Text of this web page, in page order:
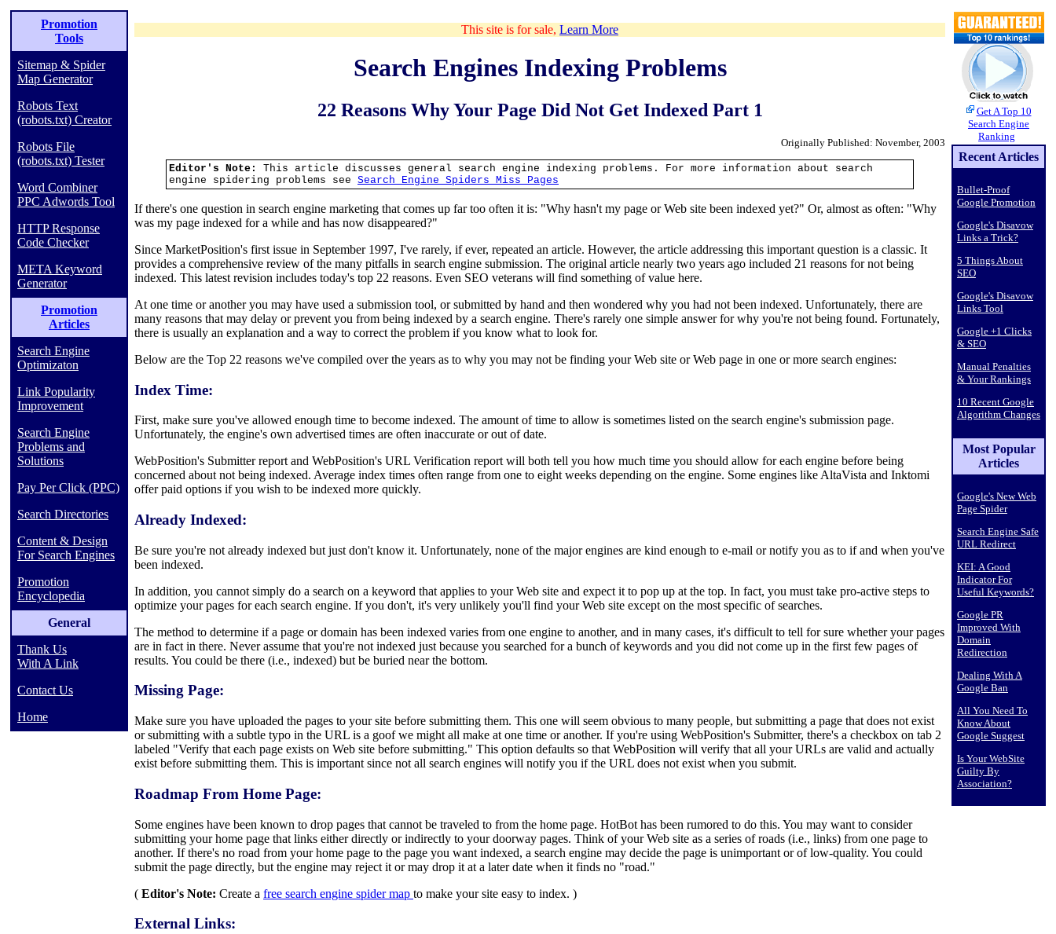
Promotion
Tools
Sitemap & Spider
Map Generator
Robots Text
(robots.txt) Creator
Robots File
(robots.txt) Tester
Word Combiner
PPC Adwords Tool
HTTP Response
Code Checker
META Keyword
Generator
Promotion
Articles
Search Engine
Optimizaton
Link Popularity
Improvement
Search Engine
Problems and
Solutions
Pay Per Click (PPC)
Search Directories
Content & Design
For Search Engines
Promotion
Encyclopedia
General
Thank Us
With A Link
Contact Us
Home
This site is for sale, Learn More
Search Engines Indexing Problems
22 Reasons Why Your Page Did Not Get Indexed Part 1
Originally Published: November, 2003
Editor's Note: This article discusses general search engine indexing problems. For more information about search
engine spidering problems see Search Engine Spiders Miss Pages
If there's one question in search engine marketing that comes up far too often it is: "Why hasn't my page or Web site been indexed yet?" Or, almost as often: "Why
was my page indexed for a while and has now disappeared?"
Since MarketPosition's first issue in September 1997, I've rarely, if ever, repeated an article. However, the article addressing this important question is a classic. It
provides a comprehensive review of the many pitfalls in search engine submission. The original article nearly two years ago included 21 reasons for not being
indexed. This latest revision includes today's top 22 reasons. Even SEO veterans will find something of value here.
At one time or another you may have used a submission tool, or submitted by hand and then wondered why you had not been indexed. Unfortunately, there are
many reasons that may delay or prevent you from being indexed by a search engine. There's rarely one simple answer for why you're not being found. Fortunately,
there is usually an explanation and a way to correct the problem if you know what to look for.
Below are the Top 22 reasons we've compiled over the years as to why you may not be finding your Web site or Web page in one or more search engines:
Index Time:
First, make sure you've allowed enough time to become indexed. The amount of time to allow is sometimes listed on the search engine's submission page.
Unfortunately, the engine's own advertised times are often inaccurate or out of date.
WebPosition's Submitter report and WebPosition's URL Verification report will both tell you how much time you should allow for each engine before being
concerned about not being indexed. Average index times often range from one to eight weeks depending on the engine. Some engines like AltaVista and Inktomi
offer paid options if you wish to be indexed more quickly.
Already Indexed:
Be sure you're not already indexed but just don't know it. Unfortunately, none of the major engines are kind enough to e-mail or notify you as to if and when you've
been indexed.
In addition, you cannot simply do a search on a keyword that applies to your Web site and expect it to pop up at the top. In fact, you must take pro-active steps to
optimize your pages for each search engine. If you don't, it's very unlikely you'll find your Web site except on the most specific of searches.
The method to determine if a page or domain has been indexed varies from one engine to another, and in many cases, it's difficult to tell for sure whether your pages
are in fact in there. Never assume that you're not indexed just because you searched for a bunch of keywords and you did not come up in the first few pages of
results. You could be there (i.e., indexed) but be buried near the bottom.
Missing Page:
Make sure you have uploaded the pages to your site before submitting them. This one will seem obvious to many people, but submitting a page that does not exist
or submitting with a subtle typo in the URL is a goof we might all make at one time or another. If you're using WebPosition's Submitter, there's a checkbox on tab 2
labeled "Verify that each page exists on Web site before submitting." This option defaults so that WebPosition will verify that all your URLs are valid and actually
exist before submitting them. This is important since not all search engines will notify you if the URL does not exist when you submit.
Roadmap From Home Page:
Some engines have been known to drop pages that cannot be traveled to from the home page. HotBot has been rumored to do this. You may want to consider
submitting your home page that links either directly or indirectly to your doorway pages. Think of your Web site as a series of roads (i.e., links) from one page to
another. If there's no road from your home page to the page you want indexed, a search engine may decide the page is unimportant or of low-quality. You could
submit the page directly, but the engine may reject it or may drop it at a later date when it finds no "road."
( Editor's Note: Create a free search engine spider map to make your site easy to index. )
External Links:
Get A Top 10
Search Engine
Ranking
Recent Articles
Bullet-Proof
Google Promotion
Google's Disavow
Links a Trick?
5 Things About
SEO
Google's Disavow
Links Tool
Google +1 Clicks
& SEO
Manual Penalties
& Your Rankings
10 Recent Google
Algorithm Changes
Most Popular
Articles
Google's New Web
Page Spider
Search Engine Safe
URL Redirect
KEI: A Good
Indicator For
Useful Keywords?
Google PR
Improved With
Domain
Redirection
Dealing With A
Google Ban
All You Need To
Know About
Google Suggest
Is Your WebSite
Guilty By
Association?